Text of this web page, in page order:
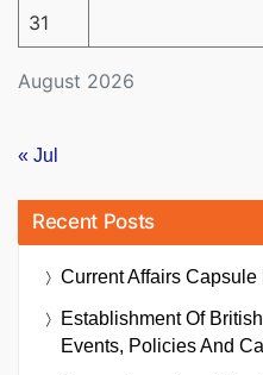
August 2026
31
« Jul
Recent Posts
Current Affairs
Establishment Of
Events, Policies And